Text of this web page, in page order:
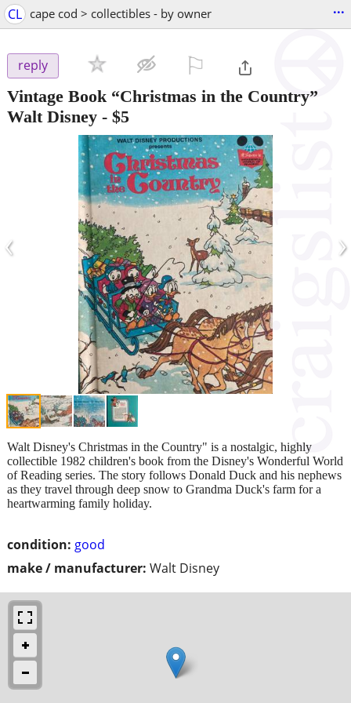
CL cape cod > collectibles - by owner ...
reply
Vintage Book “Christmas in the Country”
Walt Disney - $5
‹ ›
condition: good
make / manufacturer: Walt Disney
Walt Disney's Christmas in the Country" is a nostalgic, highly
collectible 1982 children's book from the Disney's Wonderful World
of Reading series. The story follows Donald Duck and his nephews
as they travel through deep snow to Grandma Duck's farm for a
heartwarming family holiday.